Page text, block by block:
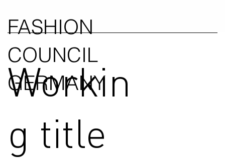
FASHION
COUNCIL
GERMANY
Workin
g title